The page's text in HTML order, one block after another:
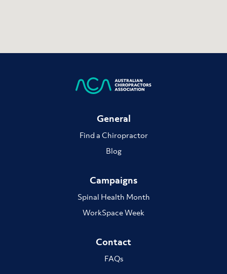
General
Find a Chiropractor
Blog
Campaigns
Spinal Health Month
WorkSpace Week
Contact
FAQs